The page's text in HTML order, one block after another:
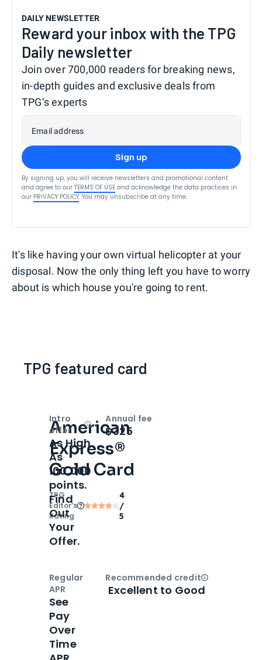
DAILY NEWSLETTER
Reward your inbox with the TPG
Daily newsletter
Join over 700,000 readers for breaking news,
in-depth guides and exclusive deals from
TPG’s experts
Email address
Sign up
By signing up, you will receive newsletters and promotional content
and agree to our TERMS OF USE and acknowledge the data practices in
our PRIVACY POLICY. You may unsubscribe at any time.
It's like having your own virtual helicopter at your
disposal. Now the only thing left you have to worry
about is which house you're going to rent.
TPG featured card
American
Express®
Gold Card
TPG
Editor‘s
Rating
4
/
5
Intro
offer
OpenIntro bonus
As High
As
100,000
points.
Find
Out
Your
Offer.
Annual fee
$325
Regular
APR
See
Pay
Over
Time
Recommended creditOpen
Excellent to Good